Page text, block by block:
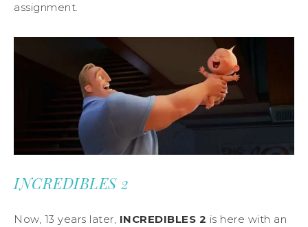
assignment.
INCREDIBLES 2
Now, 13 years later, INCREDIBLES 2 is here with an